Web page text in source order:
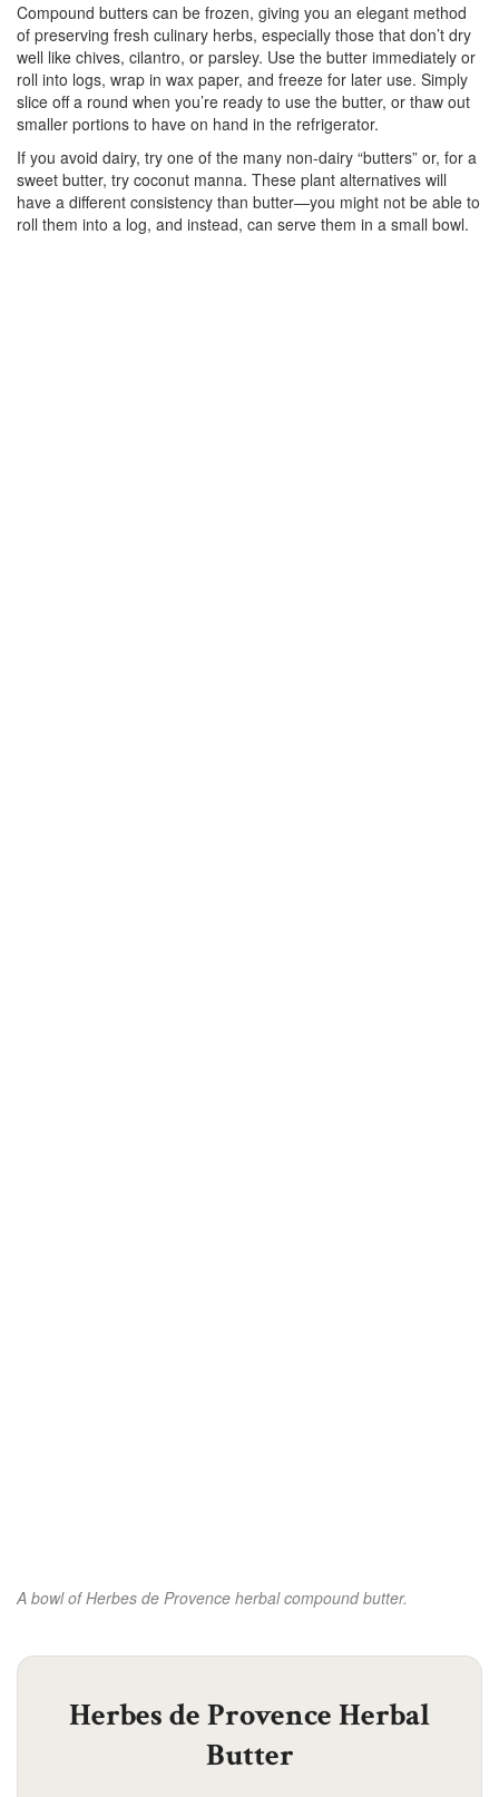
Compound butters can be frozen, giving you an elegant method
of preserving fresh culinary herbs, especially those that don’t dry
well like chives, cilantro, or parsley. Use the butter immediately or
roll into logs, wrap in wax paper, and freeze for later use. Simply
slice off a round when you’re ready to use the butter, or thaw out
smaller portions to have on hand in the refrigerator.
If you avoid dairy, try one of the many non-dairy “butters” or, for a
sweet butter, try coconut manna. These plant alternatives will
have a different consistency than butter—you might not be able to
roll them into a log, and instead, can serve them in a small bowl.
A bowl of Herbes de Provence herbal compound butter.
Herbes de Provence Herbal
Butter